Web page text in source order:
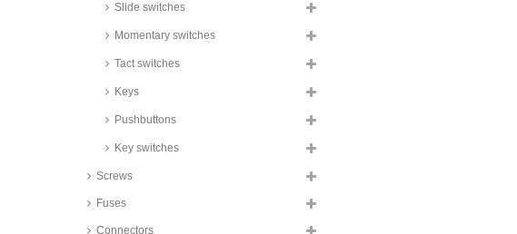
3900 series
Bulgin toggle switches, 16A, for
series
Chily Precision Toggle Switches,
901_ series
Slide switches
Momentary switches
Tact switches
Keys
Pushbuttons
Key switches
Screws
Fuses
Connectors